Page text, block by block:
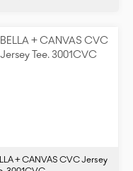
+ CANVAS CVC Jersey